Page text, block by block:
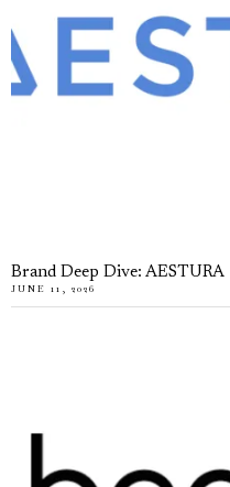
Brand Deep Dive: AESTURA
JUNE 11, 2026